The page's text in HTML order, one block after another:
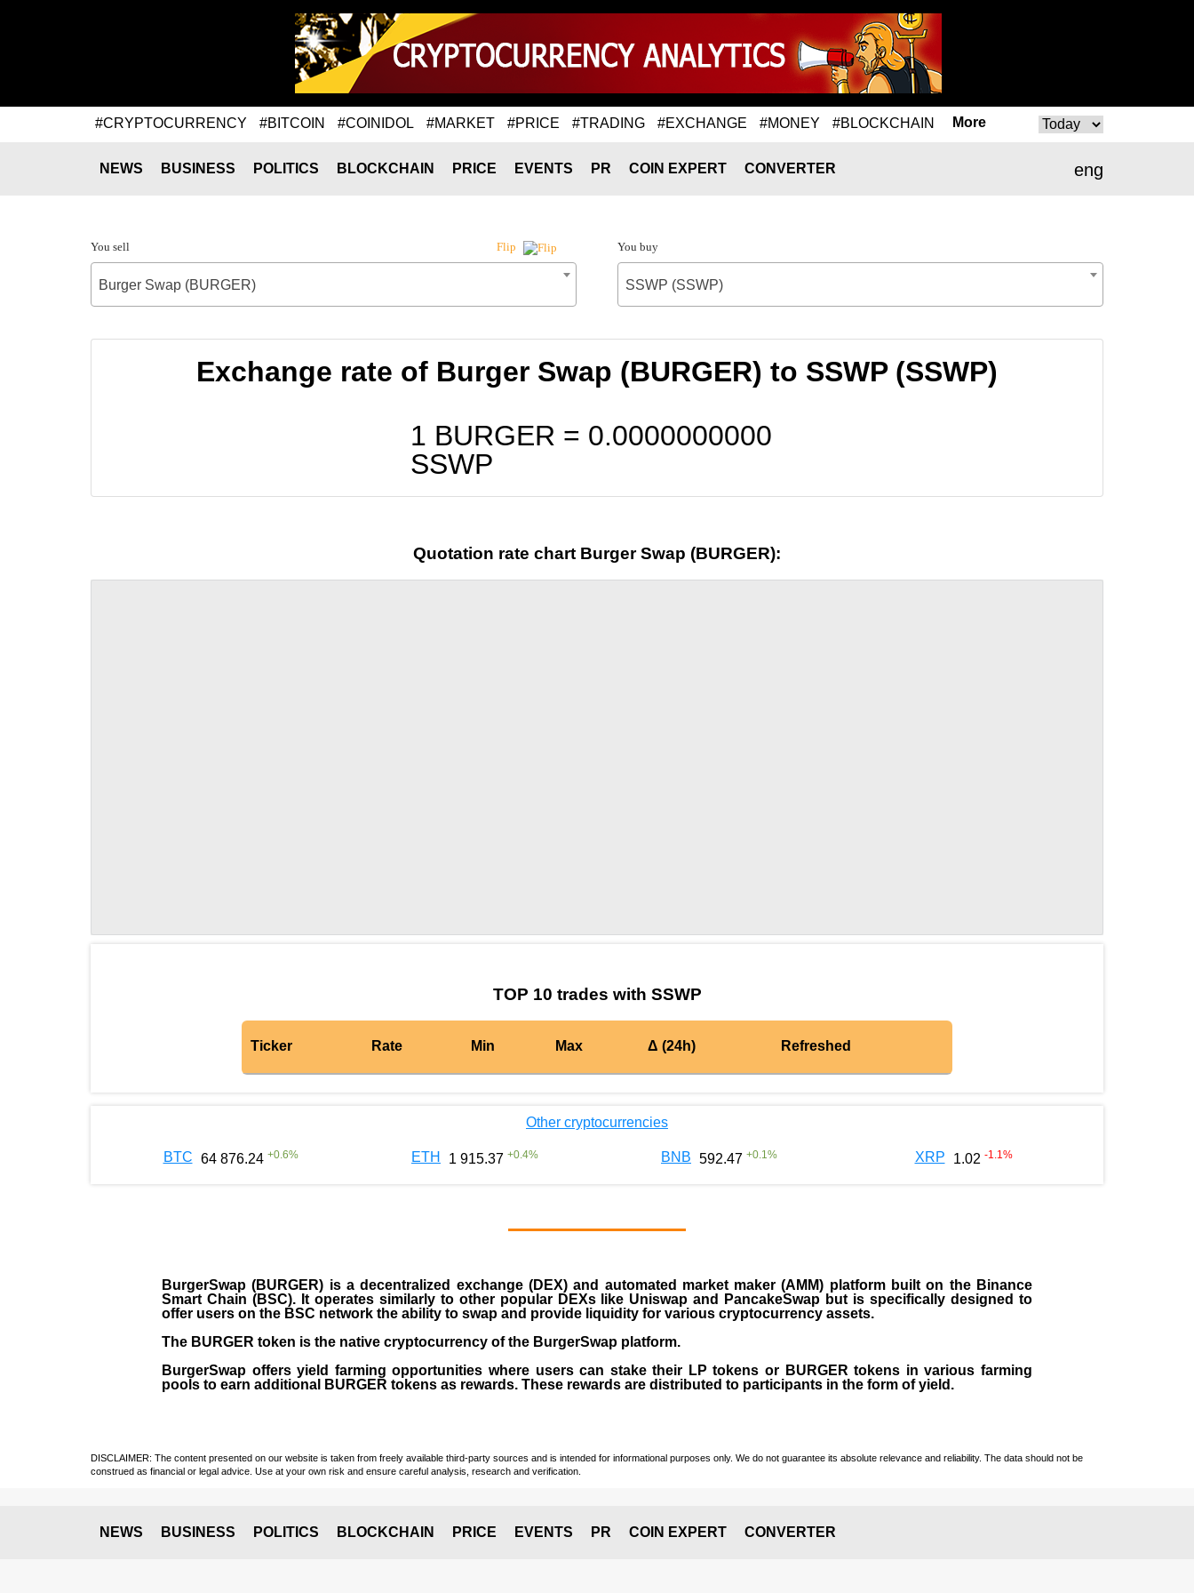
#CRYPTOCURRENCY #BITCOIN #COINIDOL #MARKET #PRICE #TRADING #EXCHANGE #MONEY #BLOCKCHAIN More
eng
NEWS BUSINESS POLITICS BLOCKCHAIN PRICE EVENTS PR COIN EXPERT CONVERTER
You sell Flip
Burger Swap (BURGER)
You buy
SSWP (SSWP)
Exchange rate of Burger Swap (BURGER) to SSWP (SSWP)
1 BURGER = 0.0000000000
SSWP
Quotation rate chart Burger Swap (BURGER):
TOP 10 trades with SSWP
Ticker Rate Min Max Δ (24h) Refreshed
Other cryptocurrencies
BTC 64 876.24 +0.6% ETH 1 915.37 +0.4% BNB 592.47 +0.1 % XRP 1.02 -1.1 %
BurgerSwap (BURGER) is a decentralized exchange (DEX) and automated market maker (AMM) platform built on the Binance
Smart Chain (BSC). It operates similarly to other popular DEXs like Uniswap and PancakeSwap but is specifically designed to
offer users on the BSC network the ability to swap and provide liquidity for various cryptocurrency assets.
The BURGER token is the native cryptocurrency of the BurgerSwap platform.
BurgerSwap offers yield farming opportunities where users can stake their LP tokens or BURGER tokens in various farming
pools to earn additional BURGER tokens as rewards. These rewards are distributed to participants in the form of yield.
DISCLAIMER: The content presented on our website is taken from freely available third-party sources and is intended for informational purposes only. We do not guarantee its absolute relevance and reliability. The data should not be
construed as financial or legal advice. Use at your own risk and ensure careful analysis, research and verification.
NEWS BUSINESS POLITICS BLOCKCHAIN PRICE EVENTS PR COIN EXPERT CONVERTER